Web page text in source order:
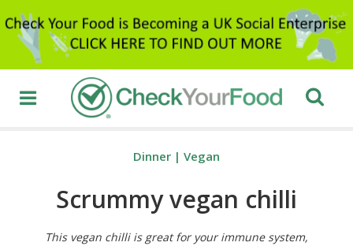
Dinner | Vegan
Scrummy vegan chilli
This vegan chilli is great for your immune system,